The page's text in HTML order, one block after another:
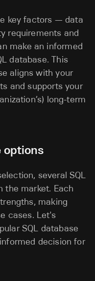
key factors — data
requirements and
make an informed
database. This
aligns with your
and supports your
long-term
options
several SQL
the market. Each
making
cases. Let's
SQL database
decision for